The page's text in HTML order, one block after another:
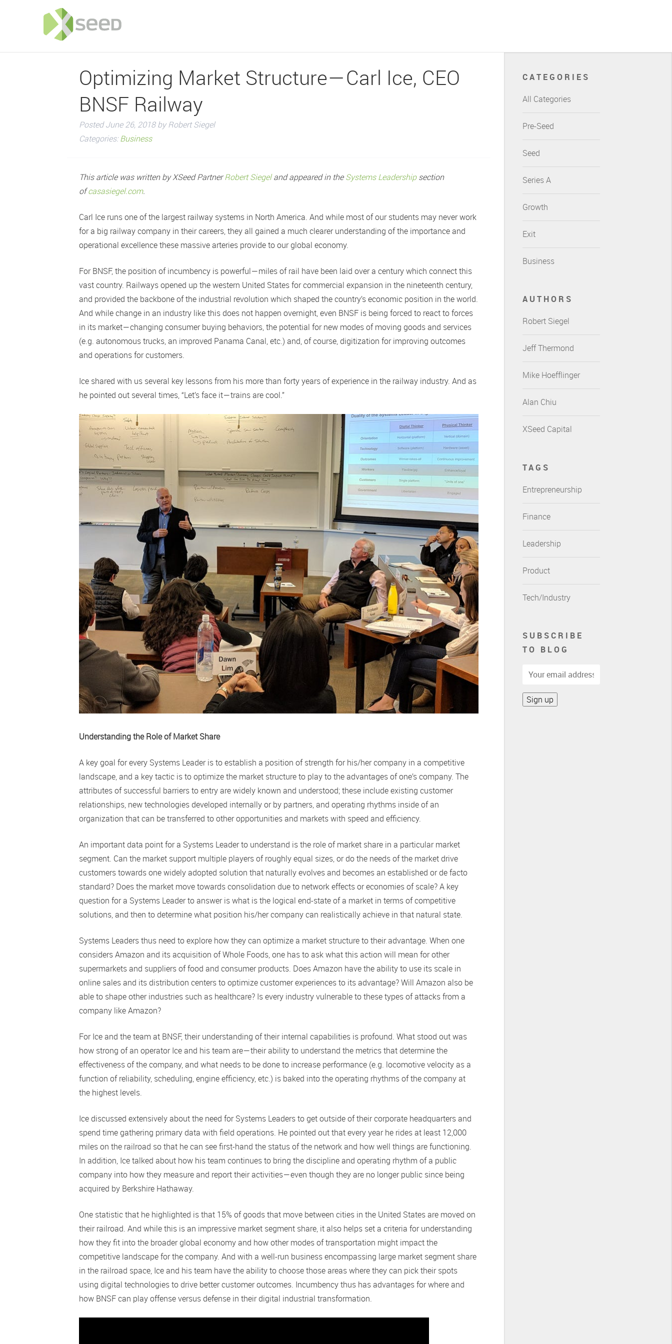
Optimizing Market Structure — Carl Ice, CEO
BNSF Railway
PostedJune 26, 2018 by Robert Siegel
Categories:Business
This article was written by XSeed PartnerRobert Siegeland appeared in theSystems Leadershipsection
ofcasasiegel.com.
Carl Ice runs one of the largest railway systems in North America. And while most of our students may never work
for a big railway company in their careers, they all gained a much clearer understanding of the importance and
operational excellence these massive arteries provide to our global economy.
For BNSF, the position of incumbency is powerful — miles of rail have been laid over a century which connect this
vast country. Railways opened up the western United States for commercial expansion in the nineteenth century,
and provided the backbone of the industrial revolution which shaped the country’s economic position in the world.
And while change in an industry like this does not happen overnight, even BNSF is being forced to react to forces
in its market — changing consumer buying behaviors, the potential for new modes of moving goods and services
(e.g. autonomous trucks, an improved Panama Canal, etc.) and, of course, digitization for improving outcomes
and operations for customers.
Ice shared with us several key lessons from his more than forty years of experience in the railway industry. And as
he pointed out several times, “Let’s face it — trains are cool.”
Understanding the Role of Market Share
A key goal for every Systems Leader is to establish a position of strength for his/her company in a competitive
landscape, and a key tactic is to optimize the market structure to play to the advantages of one’s company. The
attributes of successful barriers to entry are widely known and understood; these include existing customer
relationships, new technologies developed internally or by partners, and operating rhythms inside of an
organization that can be transferred to other opportunities and markets with speed and efficiency.
An important data point for a Systems Leader to understand is the role of market share in a particular market
segment. Can the market support multiple players of roughly equal sizes, or do the needs of the market drive
customers towards one widely adopted solution that naturally evolves and becomes an established or de facto
standard? Does the market move towards consolidation due to network effects or economies of scale? A key
question for a Systems Leader to answer is what is the logical end-state of a market in terms of competitive
solutions, and then to determine what position his/her company can realistically achieve in that natural state.
Systems Leaders thus need to explore how they can optimize a market structure to their advantage. When one
considers Amazon and its acquisition of Whole Foods, one has to ask what this action will mean for other
supermarkets and suppliers of food and consumer products. Does Amazon have the ability to use its scale in
online sales and its distribution centers to optimize customer experiences to its advantage? Will Amazon also be
able to shape other industries such as healthcare? Is every industry vulnerable to these types of attacks from a
company like Amazon?
For Ice and the team at BNSF, their understanding of their internal capabilities is profound. What stood out was
how strong of an operator Ice and his team are — their ability to understand the metrics that determine the
effectiveness of the company, and what needs to be done to increase performance (e.g. locomotive velocity as a
function of reliability, scheduling, engine efficiency, etc.) is baked into the operating rhythms of the company at
the highest levels.
Ice discussed extensively about the need for Systems Leaders to get outside of their corporate headquarters and
spend time gathering primary data with field operations. He pointed out that every year he rides at least 12,000
miles on the railroad so that he can see first-hand the status of the network and how well things are functioning.
In addition, Ice talked about how his team continues to bring the discipline and operating rhythm of a public
company into how they measure and report their activities — even though they are no longer public since being
acquired by Berkshire Hathaway.
One statistic that he highlighted is that 15% of goods that move between cities in the United States are moved on
their railroad. And while this is an impressive market segment share, it also helps set a criteria for understanding
how they fit into the broader global economy and how other modes of transportation might impact the
competitive landscape for the company. And with a well-run business encompassing large market segment share
in the railroad space, Ice and his team have the ability to choose those areas where they can pick their spots
using digital technologies to drive better customer outcomes. Incumbency thus has advantages for where and
how BNSF can play offense versus defense in their digital industrial transformation.
CATEGORIES
All Categories
Pre-Seed
Seed
Series A
Growth
Exit
Business
AUTHORS
Robert Siegel
Jeff Thermond
Mike Hoefflinger
Alan Chiu
XSeed Capital
TAGS
Entrepreneurship
Finance
Leadership
Product
Tech/Industry
SUBSCRIBE
TO BLOG